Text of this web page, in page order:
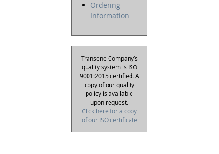
Ordering
Information
Transene Company’s
quality system is ISO
9001:2015 certified. A
copy of our quality
policy is available
upon request.
Click here for a copy
of our ISO certificate